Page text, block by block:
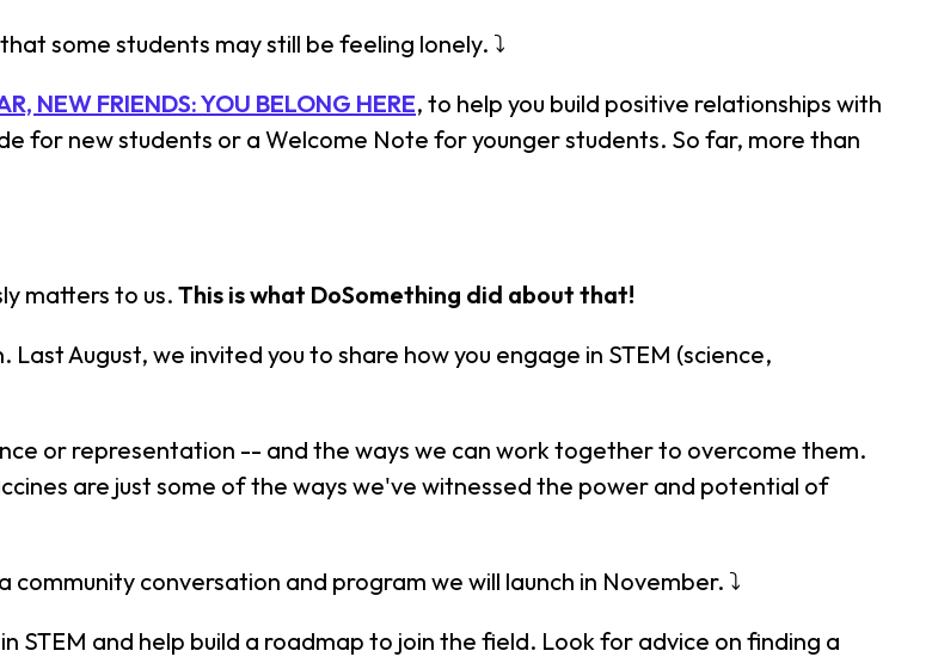
some students may still be feeling lonely. ⤵
NEW FRIENDS: YOU BELONG HERE, to help you build positive relationships with
for new students or a Welcome Note for younger students. So far, more than
matters to us. This is what DoSomething did about that!
August, we invited you to share how you engage in STEM (science,
or representation -- and the ways we can work together to overcome them.
are just some of the ways we've witnessed the power and potential of
community conversation and program we will launch in November. ⤵
and help build a roadmap to join the field. Look for advice on finding a